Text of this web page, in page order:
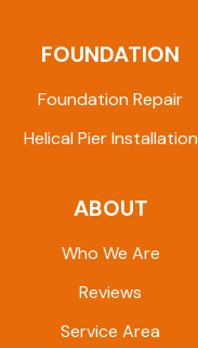
FOUNDATION
Foundation Repair
Helical Pier Installation
ABOUT
Who We Are
Reviews
Service Area